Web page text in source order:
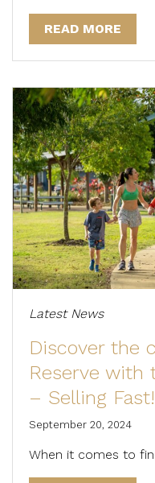
READ MORE
Latest News
Discover the
Reserve with
– Selling Fast!
September 20, 2024
When it comes to